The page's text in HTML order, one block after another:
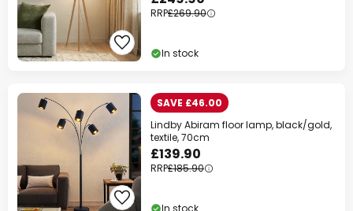
RRP£269.90
In stock
SAVE £46.00
Lindby Abiram floor lamp, black/gold,
textile, 70cm
£139.90
RRP£185.90